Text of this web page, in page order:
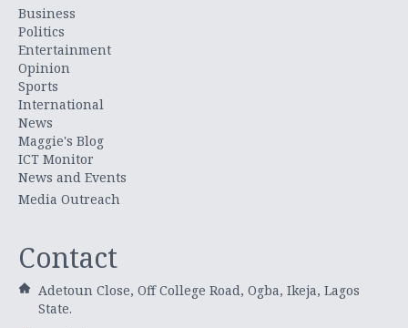
Business
Politics
Entertainment
Opinion
Sports
International
News
Maggie's Blog
ICT Monitor
News and Events
Media Outreach
Contact
Adetoun Close, Off College Road, Ogba, Ikeja, Lagos
State.